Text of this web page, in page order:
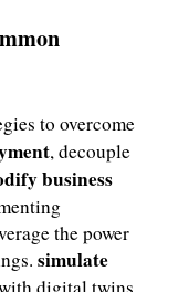
to overcome
, decouple
business
the power
simulate